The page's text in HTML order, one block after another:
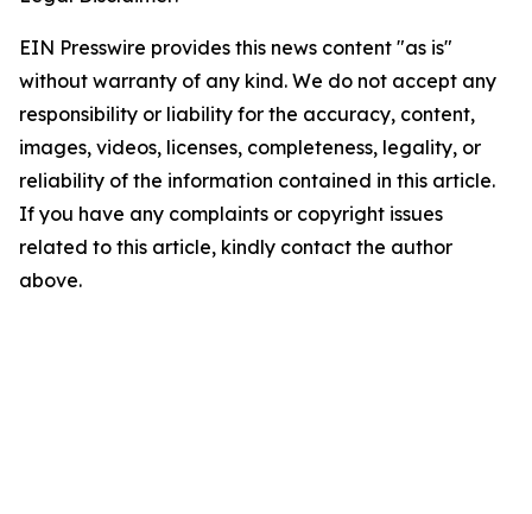
EIN Presswire provides this news content "as is"
without warranty of any kind. We do not accept any
responsibility or liability for the accuracy, content,
images, videos, licenses, completeness, legality, or
reliability of the information contained in this article.
If you have any complaints or copyright issues
related to this article, kindly contact the author
above.